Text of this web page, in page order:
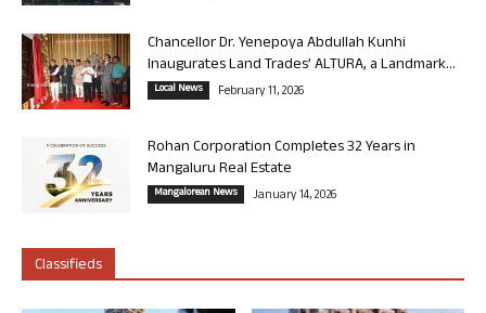
Chancellor Dr. Yenepoya Abdullah Kunhi
Inaugurates Land Trades’ ALTURA, a Landmark...
Local News February 11, 2026
Rohan Corporation Completes 32 Years in
Mangaluru Real Estate
Mangalorean News January 14, 2026
Classifieds